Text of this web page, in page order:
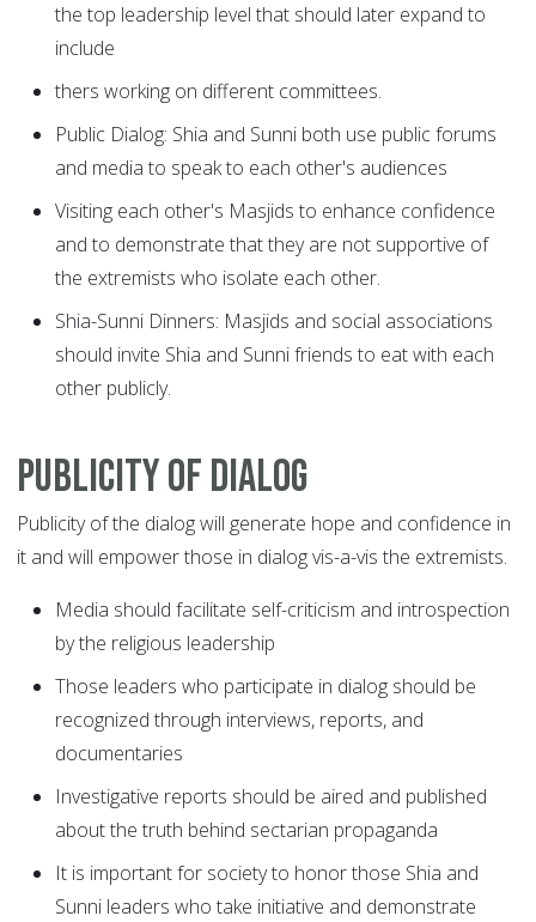
the top leadership level that should later expand to
include
thers working on different committees.
Public Dialog: Shia and Sunni both use public forums
and media to speak to each other's audiences
Visiting each other's Masjids to enhance confidence
and to demonstrate that they are not supportive of
the extremists who isolate each other.
Shia-Sunni Dinners: Masjids and social associations
should invite Shia and Sunni friends to eat with each
other publicly.
Publicity of dialog
Publicity of the dialog will generate hope and confidence in
it and will empower those in dialog vis-a-vis the extremists.
Media should facilitate self-criticism and introspection
by the religious leadership
Those leaders who participate in dialog should be
recognized through interviews, reports, and
documentaries
Investigative reports should be aired and published
about the truth behind sectarian propaganda
It is important for society to honor those Shia and
Sunni leaders who take initiative and demonstrate